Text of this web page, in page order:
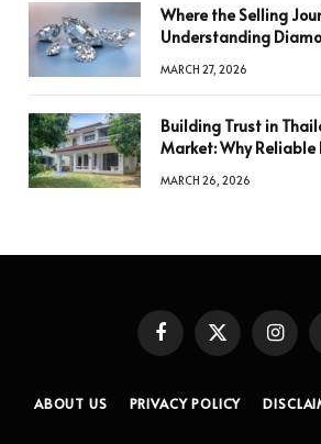
Where the Selling
Understanding
MARCH 27, 2026
Building Trust in
Market: Why
MARCH 26, 2026
FacebookX
(Twitter)
ABOUT US PRIVACY POLICY